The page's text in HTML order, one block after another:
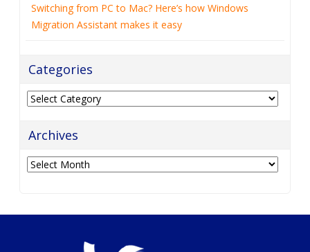
Switching from PC to Mac? Here’s how Windows
Migration Assistant makes it easy
Categories
Categories
Archives
Archives